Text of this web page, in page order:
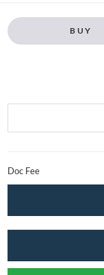
BUY
Doc Fee